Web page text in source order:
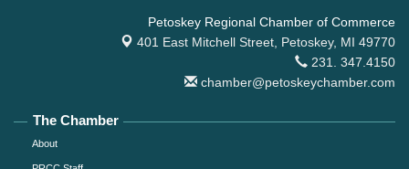
Petoskey Regional Chamber of Commerce
401 East Mitchell Street, Petoskey, MI 49770
231. 347.4150
chamber@petoskeychamber.com
The Chamber
About